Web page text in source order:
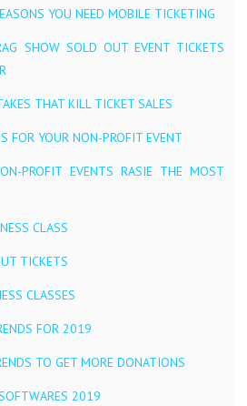
YOU NEED MOBILE TICKETING
SHOW SOLD OUT EVENT TICKETS
THAT KILL TICKET SALES
FOR YOUR NON-PROFIT EVENT
PROFIT EVENTS RASIE THE MOST
CLASS
TICKETS
CLASSES
FOR 2019
TO GET MORE DONATIONS
2019